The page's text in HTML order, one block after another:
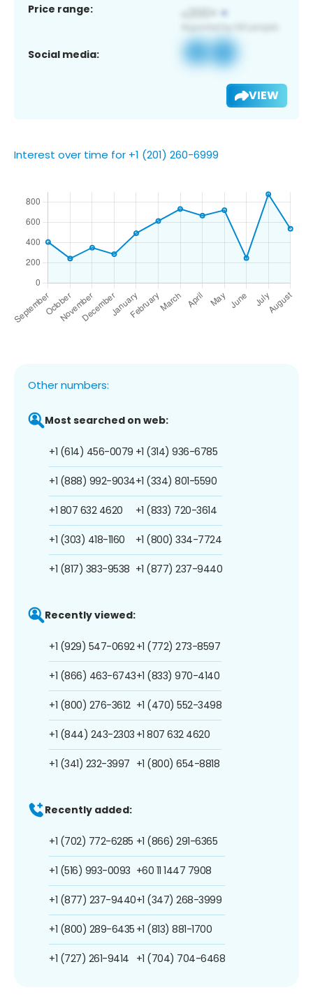
Price range:
Social media:
VIEW
Interest over time for +1 (201) 260-6999
Other numbers:
Most searched on web:
+1 (614) 456-0079
+1 (888) 992-9034
+1 807 632 4620
+1 (303) 418-1160
+1 (817) 383-9538
+1 (314) 936-6785
+1 (334) 801-5590
+1 (833) 720-3614
+1 (800) 334-7724
+1 (877) 237-9440
Recently viewed:
+1 (929) 547-0692
+1 (866) 463-6743
+1 (800) 276-3612
+1 (844) 243-2303
+1 (341) 232-3997
+1 (772) 273-8597
+1 (833) 970-4140
+1 (470) 552-3498
+1 807 632 4620
+1 (800) 654-8818
Recently added:
+1 (702) 772-6285
+1 (516) 993-0093
+1 (877) 237-9440
+1 (800) 289-6435
+1 (727) 261-9414
+1 (866) 291-6365
+60 11 1447 7908
+1 (347) 268-3999
+1 (813) 881-1700
+1 (704) 704-6468